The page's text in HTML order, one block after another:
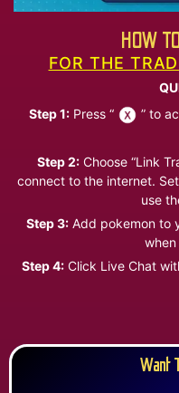
HOW
FOR THE
Step 1: Press “
” to
Step 2:Choose “Link
connect to the internet.
use
Step 3: Add pokemon to
Step 4:Click Live Chat
Want